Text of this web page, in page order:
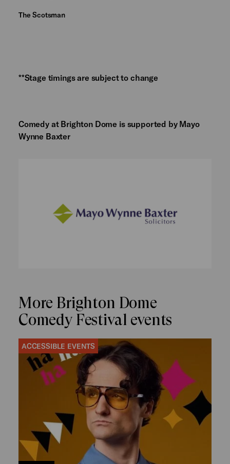
The Scotsman
**Stage timings are subject to change
Comedy at Brighton Dome is supported by Mayo
Wynne Baxter
More Brighton Dome
Comedy Festival events
ACCESSIBLE EVENTS